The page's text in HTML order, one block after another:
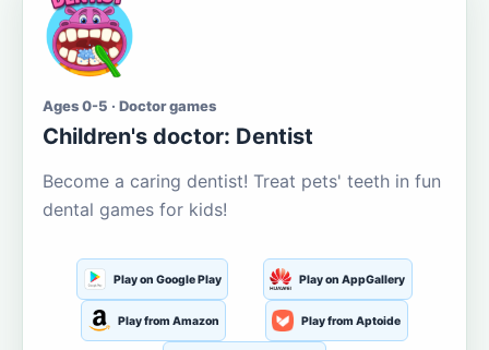
Ages 0-5 · Doctor games
Children's doctor: Dentist
Become a caring dentist! Treat pets' teeth in fun
dental games for kids!
Play on Google Play Play on AppGallery
Play from Amazon Play from Aptoide